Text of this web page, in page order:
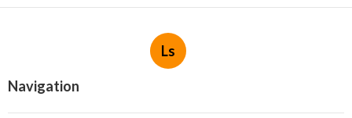
Ls
Navigation